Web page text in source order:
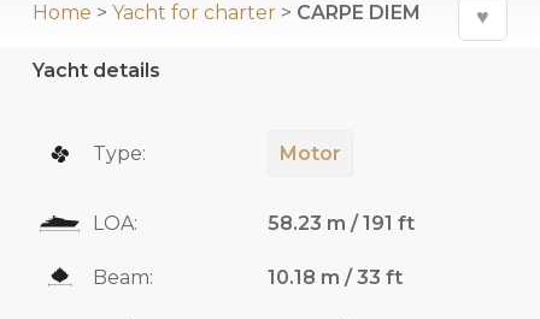
Home > Yacht for charter > CARPE DIEM ♥
Yacht details
Type: Motor
LOA: 58.23 m / 191 ft
Beam: 10.18 m / 33 ft